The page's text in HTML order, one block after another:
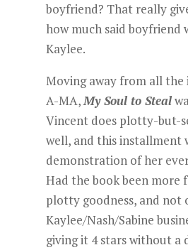
boyfriend? That really
how much said boyfriend
Kaylee.
Moving away from all the
A-MA,My Soul to Steal
Vincent does plotty-but-
well, and this installment
demonstration of her
Had the book been more
plotty goodness, and not
Kaylee/Nash/Sabine
giving it 4 stars without a